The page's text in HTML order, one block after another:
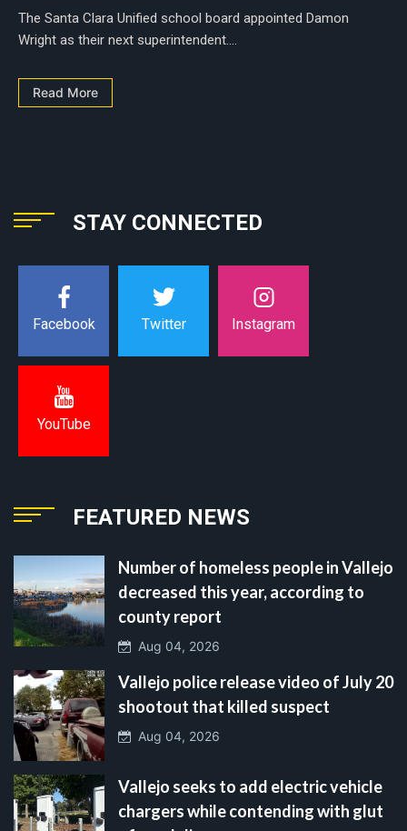
The Santa Clara Unified school board appointed Damon
Wright as their next superintendent....
Read More
STAY CONNECTED
Facebook Twitter Instagram
YouTube
FEATURED NEWS
Number of homeless people in Vallejo
decreased this year, according to
county report
Aug 04, 2026
Vallejo police release video of July 20
shootout that killed suspect
Aug 04, 2026
Vallejo seeks to add electric vehicle
chargers while contending with glut